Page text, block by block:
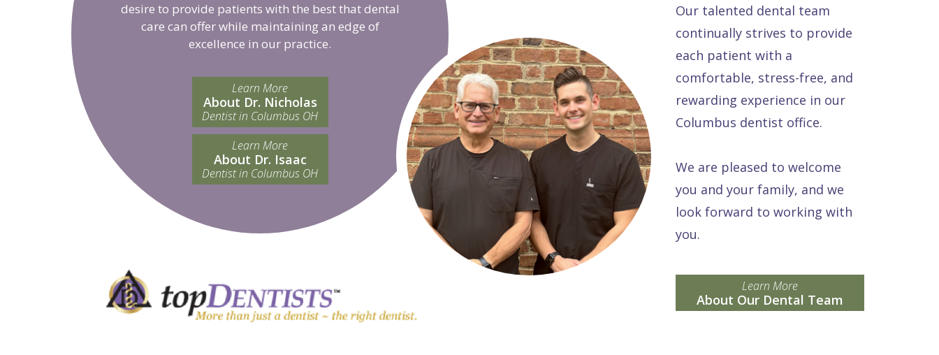
desire to provide patients with the best that dental
care can offer while maintaining an edge of
excellence in our practice.
Learn More
About Dr. Nicholas
Dentist in Columbus OH
Learn More
About Dr. Isaac
Dentist in Columbus OH
Our talented dental team
continually strives to provide
each patient with a
comfortable, stress-free, and
rewarding experience in our
Columbus dentist office.
We are pleased to welcome
you and your family, and we
look forward to working with
you.
Learn More
About Our Dental Team